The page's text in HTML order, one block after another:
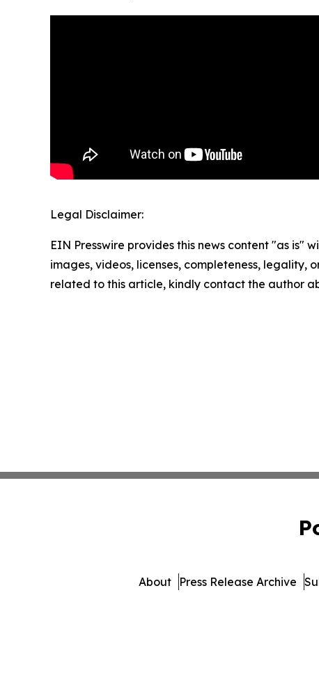
Legal Disclaimer:
EIN Presswire provides this news content "as
images, videos, licenses, completeness,
related to this article, kindly contact the author
About Press Release Archive